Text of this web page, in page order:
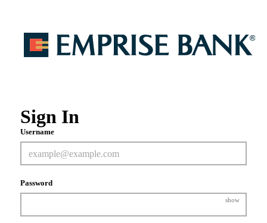
Sign In
Username
Password
show